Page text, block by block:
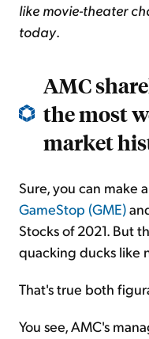
like movie-theater
today.
AMC
the most
market
Sure, you can make
GameStop (GME)
Stocks of 2021. But
quacking ducks like
That's true both
You see, AMC's